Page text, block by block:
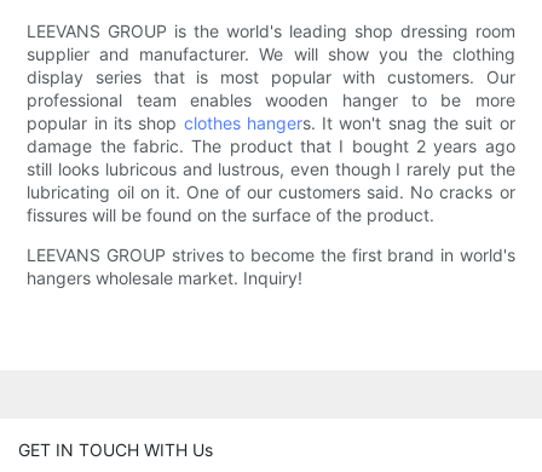
LEEVANS GROUP is the world's leading shop dressing room
supplier and manufacturer. We will show you the clothing
display series that is most popular with customers. Our
professional team enables wooden hanger to be more
popular in its shop clothes hangers. It won't snag the suit or
damage the fabric. The product that I bought 2 years ago
still looks lubricous and lustrous, even though I rarely put the
lubricating oil on it. One of our customers said. No cracks or
fissures will be found on the surface of the product.
LEEVANS GROUP strives to become the first brand in world's
hangers wholesale market. Inquiry!
GET IN TOUCH WITH Us